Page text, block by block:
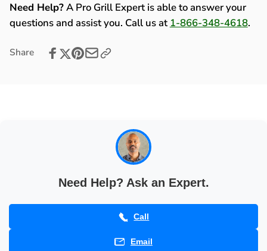
2005)
-
Kit
(2002-
80148
Need Help?A Pro Grill Expert is able to answer your
questions and assist you. Call us at 1-866-348-4618.
Share
Need Help? Ask an Expert.
Call
Email